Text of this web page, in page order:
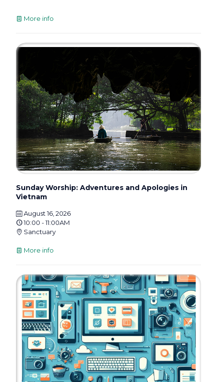
More info
Sunday Worship: Adventures and Apologies in
Vietnam
August 16, 2026
10:00 - 11:00AM
Sanctuary
More info